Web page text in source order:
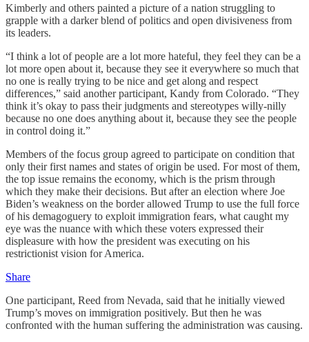
Kimberly and others painted a picture of a nation struggling to
grapple with a darker blend of politics and open divisiveness from
its leaders.
“I think a lot of people are a lot more hateful, they feel they can be a
lot more open about it, because they see it everywhere so much that
no one is really trying to be nice and get along and respect
differences,” said another participant, Kandy from Colorado. “They
think it’s okay to pass their judgments and stereotypes willy-nilly
because no one does anything about it, because they see the people
in control doing it.”
Members of the focus group agreed to participate on condition that
only their first names and states of origin be used. For most of them,
the top issue remains the economy, which is the prism through
which they make their decisions. But after an election where Joe
Biden’s weakness on the border allowed Trump to use the full force
of his demagoguery to exploit immigration fears, what caught my
eye was the nuance with which these voters expressed their
displeasure with how the president was executing on his
restrictionist vision for America.
Share
One participant, Reed from Nevada, said that he initially viewed
Trump’s moves on immigration positively. But then he was
confronted with the human suffering the administration was causing.